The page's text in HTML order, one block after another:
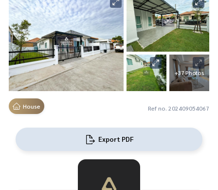
+37 Photos
House Ref no. 202409054067
Export PDF